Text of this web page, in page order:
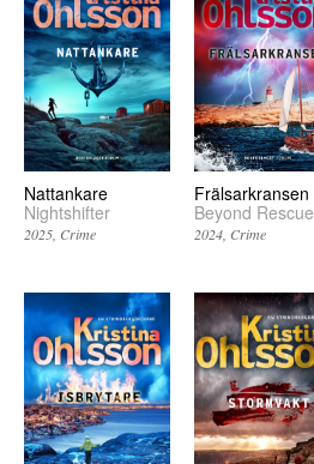
Nattankare
Nightshifter
2025 Crime
Frälsarkransen
Beyond Rescue
2024 Crime